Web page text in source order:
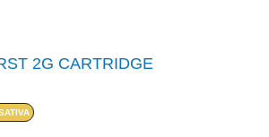
2G CARTRIDGE